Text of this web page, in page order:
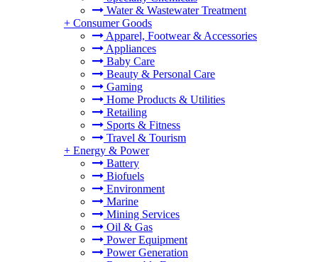
Water & Wastewater Treatment
+ Consumer Goods
Apparel, Footwear & Accessories
Appliances
Baby Care
Beauty & Personal Care
Gaming
Home Products & Utilities
Retailing
Sports & Fitness
Travel & Tourism
+ Energy & Power
Battery
Biofuels
Environment
Marine
Mining Services
Oil & Gas
Power Equipment
Power Generation